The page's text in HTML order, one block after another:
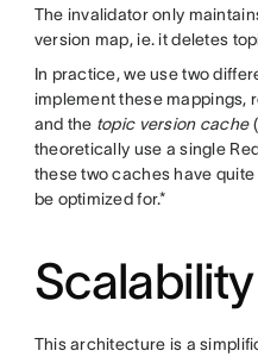
The invalidator only
version map, ie. it deletes
In practice, we use two
implement these mappings,
and the topic version cache
theoretically use a single
these two caches have
be optimized for.*
Scalability
This architecture is a